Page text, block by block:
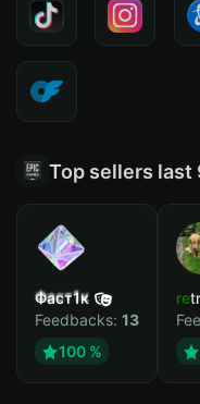
Top sellers last
Фаст1к
Feedbacks: 13
100 %